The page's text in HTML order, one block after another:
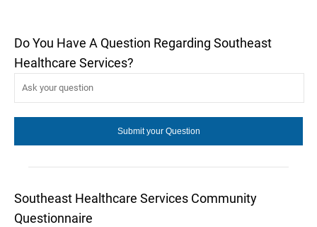
Do You Have A Question Regarding Southeast
Healthcare Services?
Southeast Healthcare Services Community
Questionnaire